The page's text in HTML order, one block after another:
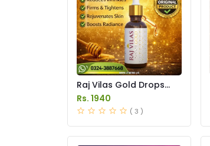
Raj Vilas Gold Drops
Price in Pakistan
Rs. 1940
( 3 )